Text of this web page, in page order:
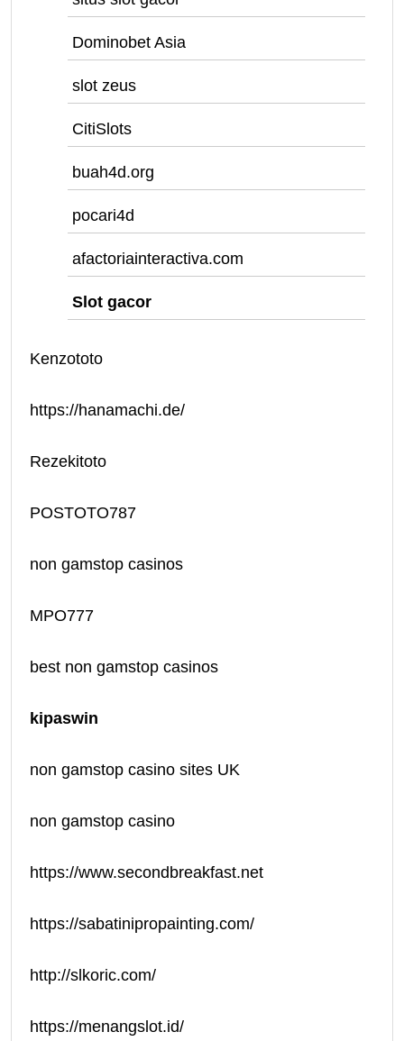
Dominobet Asia
slot zeus
CitiSlots
buah4d.org
pocari4d
afactoriainteractiva.com
Slot gacor
Kenzototo
https://hanamachi.de/
Rezekitoto
POSTOTO787
non gamstop casinos
MPO777
best non gamstop casinos
kipaswin
non gamstop casino sites UK
non gamstop casino
https://www.secondbreakfast.net
https://sabatinipropainting.com/
http://slkoric.com/
https://menangslot.id/